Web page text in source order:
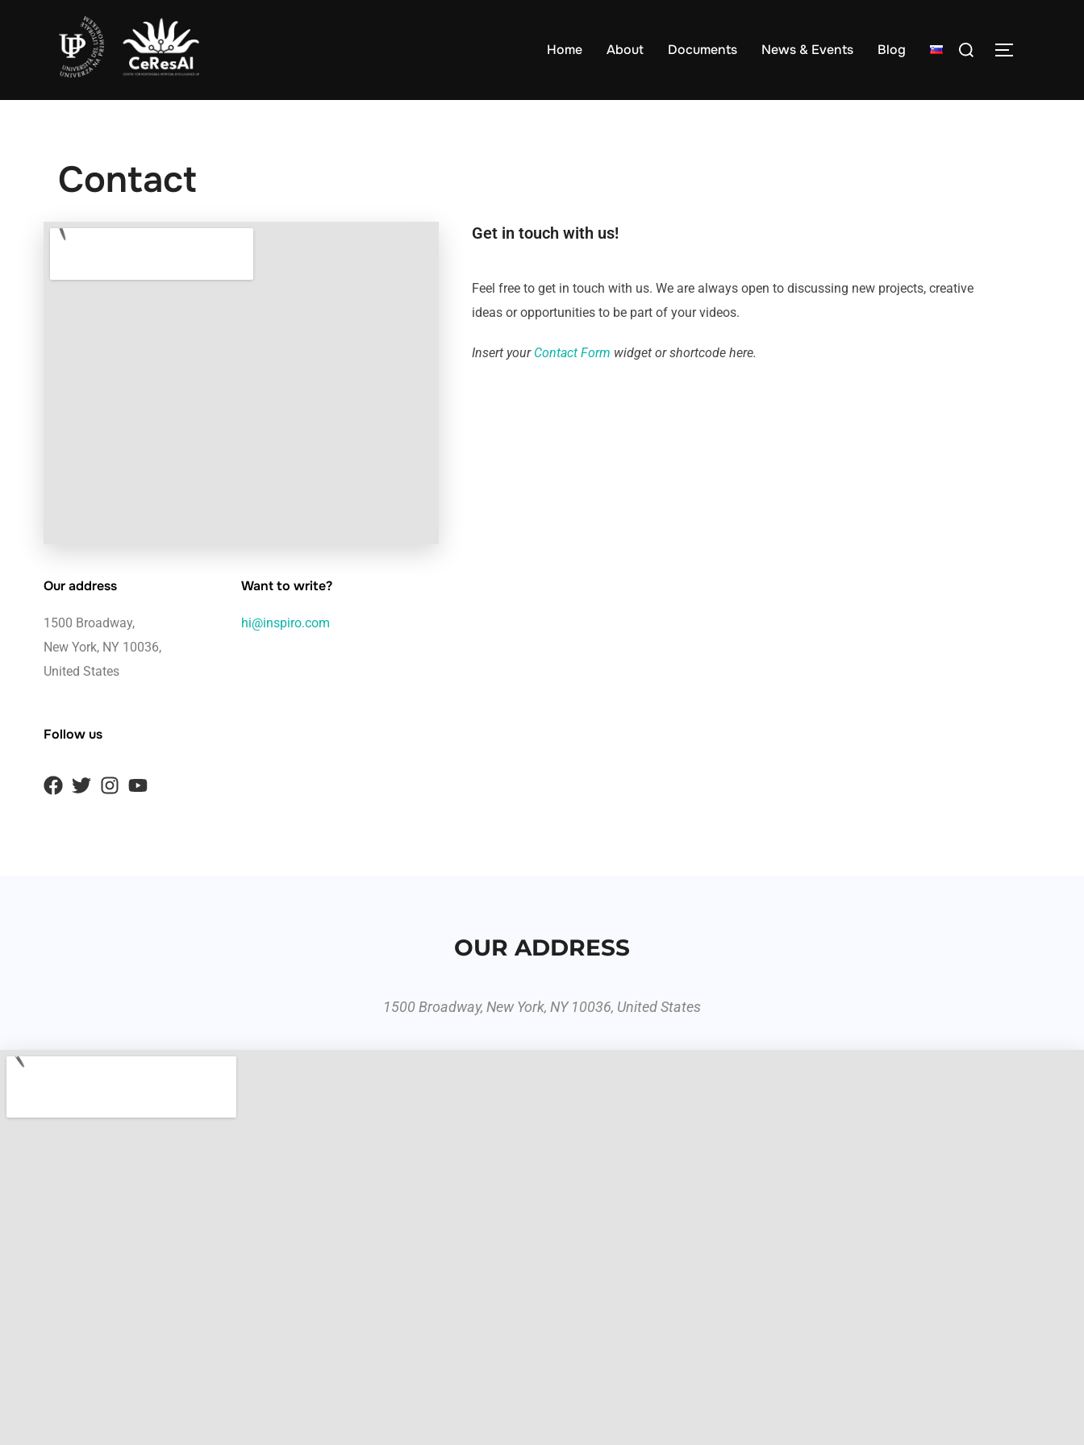
Home About Documents News & Events Blog
Contact
Our address
1500 Broadway,
New York, NY 10036,
United States
Want to write?
hi@inspiro.com
Follow us
Get in touch with us!
Feel free to get in touch with us. We are always open to discussing new projects, creative
ideas or opportunities to be part of your videos.
Insert your Contact Form widget or shortcode here.
OUR ADDRESS
1500 Broadway, New York, NY 10036, United States